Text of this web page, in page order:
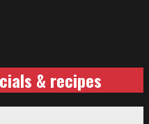
& recipes